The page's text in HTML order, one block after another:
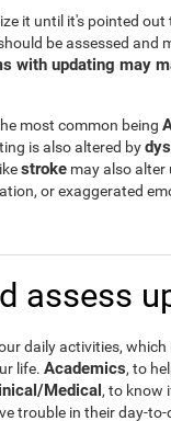
it until it's pointed out
be assessed and
with updating may
most common being
is also altered by
stroke may also alter
or exaggerated
assess
daily activities, which
life. Academics, to
Medical, to know
trouble in their day-to-